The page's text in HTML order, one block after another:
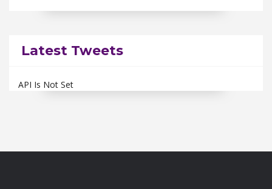
Latest Tweets
API Is Not Set